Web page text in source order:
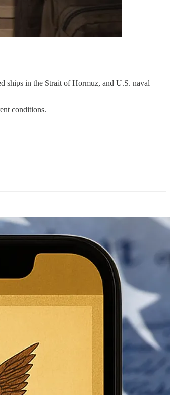
ships in the Strait of Hormuz, and U.S. naval
conditions.